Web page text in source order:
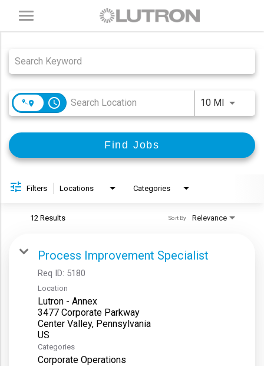
Toggle
navigation
Job Search Page
access_time 10 MIUse
Find Jobs
Filters Locations Categories
12 Results Relevance
Sort By
Process Improvement Specialist
Req ID: 5180
Location
Lutron - Annex
3477 Corporate Parkway
Center Valley, Pennsylvania
Categories
Corporate Operations